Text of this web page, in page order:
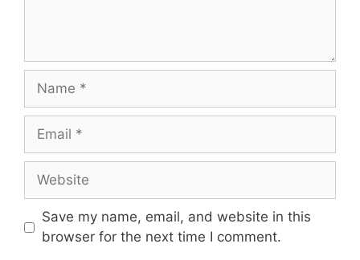
Name
Email
Website
Save my name, email, and website in this
browser for the next time I comment.